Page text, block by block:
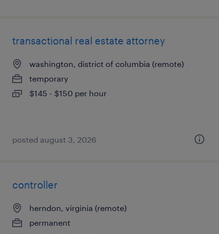
transactional real estate attorney
washington, district of columbia (remote)
temporary
$145 - $150 per hour
posted august 3, 2026
controller
herndon, virginia (remote)
permanent